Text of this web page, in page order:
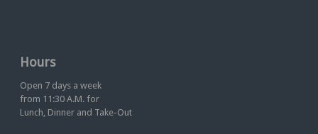
Hours
Open 7 days a week
from 11:30 A.M. for
Lunch, Dinner and Take-Out